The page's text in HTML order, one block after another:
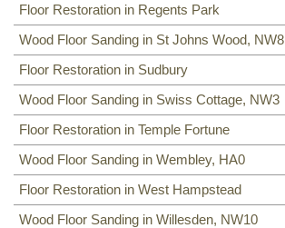
Floor Restoration in Regents Park
Wood Floor Sanding in St Johns Wood, NW8
Floor Restoration in Sudbury
Wood Floor Sanding in Swiss Cottage, NW3
Floor Restoration in Temple Fortune
Wood Floor Sanding in Wembley, HA0
Floor Restoration in West Hampstead
Wood Floor Sanding in Willesden, NW10